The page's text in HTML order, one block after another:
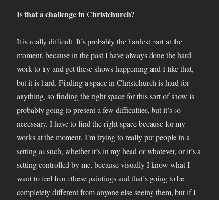
Is that a challenge in Christchurch?
It is really difficult. It’s probably the hardest part at the
moment, because in the past I have always done the hard
work to try and get these shows happening and I like that,
but it is hard. Finding a space in Christchurch is hard for
anything, so finding the right space for this sort of show is
probably going to present a few difficulties, but it’s so
necessary. I have to find the right space because for my
works at the moment, I’m trying to really put people in a
setting as such, whether it’s in my head or whatever, or it’s a
setting controlled by me, because visually I know what I
want to feel from these paintings and that’s going to be
completely different from anyone else seeing them, but if I